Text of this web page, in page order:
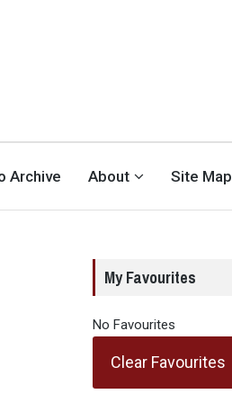
Archive About Site Map
My Favourites
No Favourites
Clear Favourites